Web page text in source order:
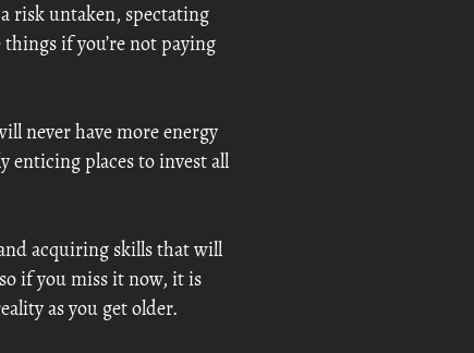
risk untaken, spectating
if you’re not paying
never have more energy
enticing places to invest all
acquiring skills that will
if you miss it now, it is
as you get older.